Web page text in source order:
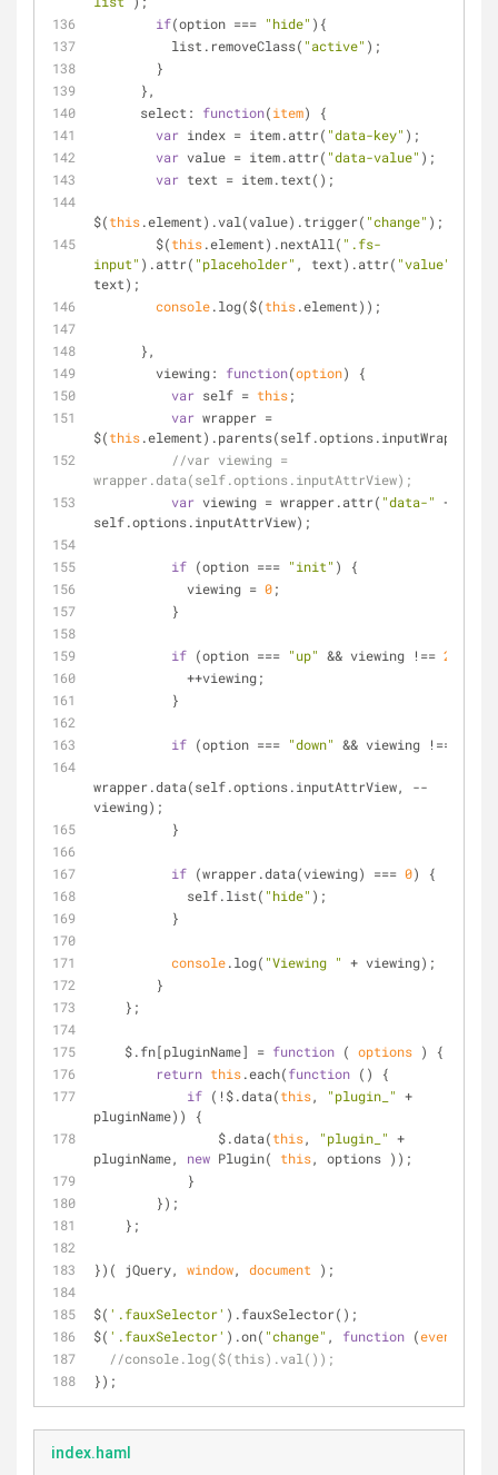
if(option === "hide" ){
          list.removeClass(
"active" );
        }
      },
select : function(item)
{
var index = item.attr( "data-key" );
var value = item.attr( "data-value" );
var text = item.text();
$(this.element).val(value).trigger( "change" );
        $(
this.element).nextAll( ".fs-
input" ).attr( "placeholder" , text).attr( "value"
text);
console.log($(this.element));
      },
viewing: function(option)
{
var self = this;
var wrapper =
$(this.element).parents(self.options.inputWrapper);
//var viewing =
wrapper.data(self.options.inputAttrView);
var viewing = wrapper.attr( "data-" +
self.options.inputAttrView);
if (option === "init" ) {
            viewing =
0;
          }
if (option === "up" && viewing !== 2
            ++viewing;
          }
if (option === "down" && viewing !==
wrapper.data(self.options.inputAttrView, --
viewing);
          }
if (wrapper.data(viewing) === 0) {
            self.list(
"hide" );
          }
console.log( "Viewing " + viewing);
        }
    };
    $.fn[pluginName] =
function ( options )
{
return this.each(function ( )
{
if (!$.data(this, "plugin_" +
pluginName)) {
                $.data(
this, "plugin_" +
pluginName, new Plugin( this, options ));
            }
        });
    };
})( jQuery, window, document );
$( '.fauxSelector' ).fauxSelector();
$( '.fauxSelector' ).on( "change" , function (event
//console.log($(this).val());
});
index.haml